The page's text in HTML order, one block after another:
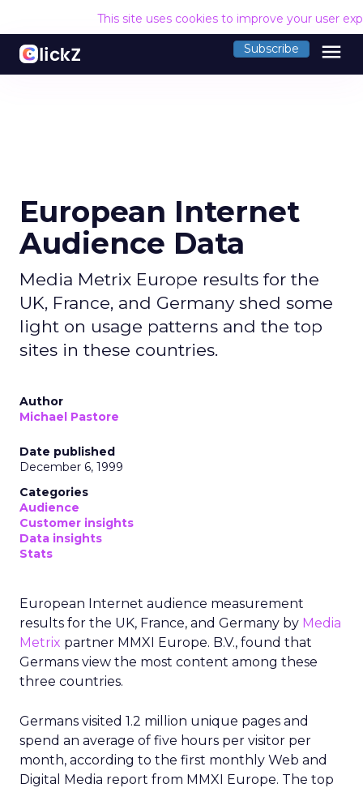
This site uses cookies to improve your user
Subscribe menu
European Internet
Audience Data
Media Metrix Europe results for the
UK, France, and Germany shed some
light on usage patterns and the top
sites in these countries.
Author
Michael Pastore
Date published
December 6, 1999
Categories
Audience
Customer insights
Data insights
Stats
European Internet audience measurement
results for the UK, France, and Germany by Media
Metrix partner MMXI Europe. B.V., found that
Germans view the most content among these
three countries.
Germans visited 1.2 million unique pages and
spend an average of five hours per visitor per
month, according to the first monthly Web and
Digital Media report from MMXI Europe. The top